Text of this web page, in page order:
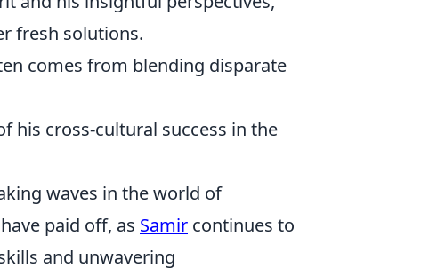
fresh solutions.
comes from blending disparate
his cross-cultural success in the
waves in the world of
paid off, as Samir continues to
and unwavering